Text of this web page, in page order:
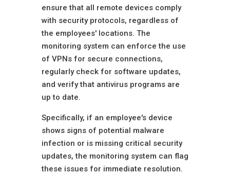
ensure that all remote devices comply
with security protocols, regardless of
the employees' locations. The
monitoring system can enforce the use
of VPNs for secure connections,
regularly check for software updates,
and verify that antivirus programs are
up to date.
Specifically, if an employee's device
shows signs of potential malware
infection or is missing critical security
updates, the monitoring system can flag
these issues for immediate resolution.